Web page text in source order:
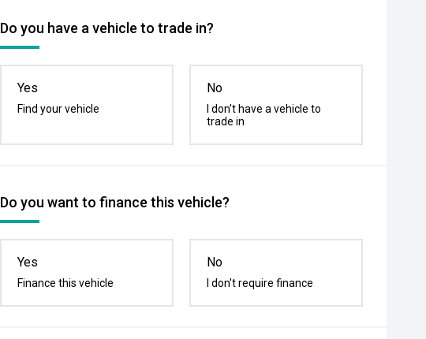
Do you have a vehicle to trade in?
Yes
Find your vehicle
No
I don't have a vehicle to
trade in
Do you want to finance this vehicle?
Yes
Finance this vehicle
No
I don't require finance